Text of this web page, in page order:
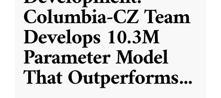
Columbia-CZ Team
Develops 10.3M
Parameter Model
That Outperforms...